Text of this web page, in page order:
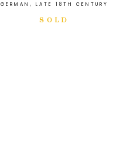
GERMAN, LATE 18TH CENTURY